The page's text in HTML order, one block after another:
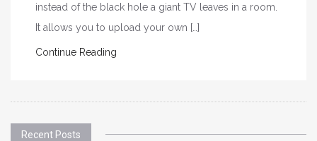
instead of the black hole a giant TV leaves in a room.
It allows you to upload your own […]
Continue Reading
Recent Posts